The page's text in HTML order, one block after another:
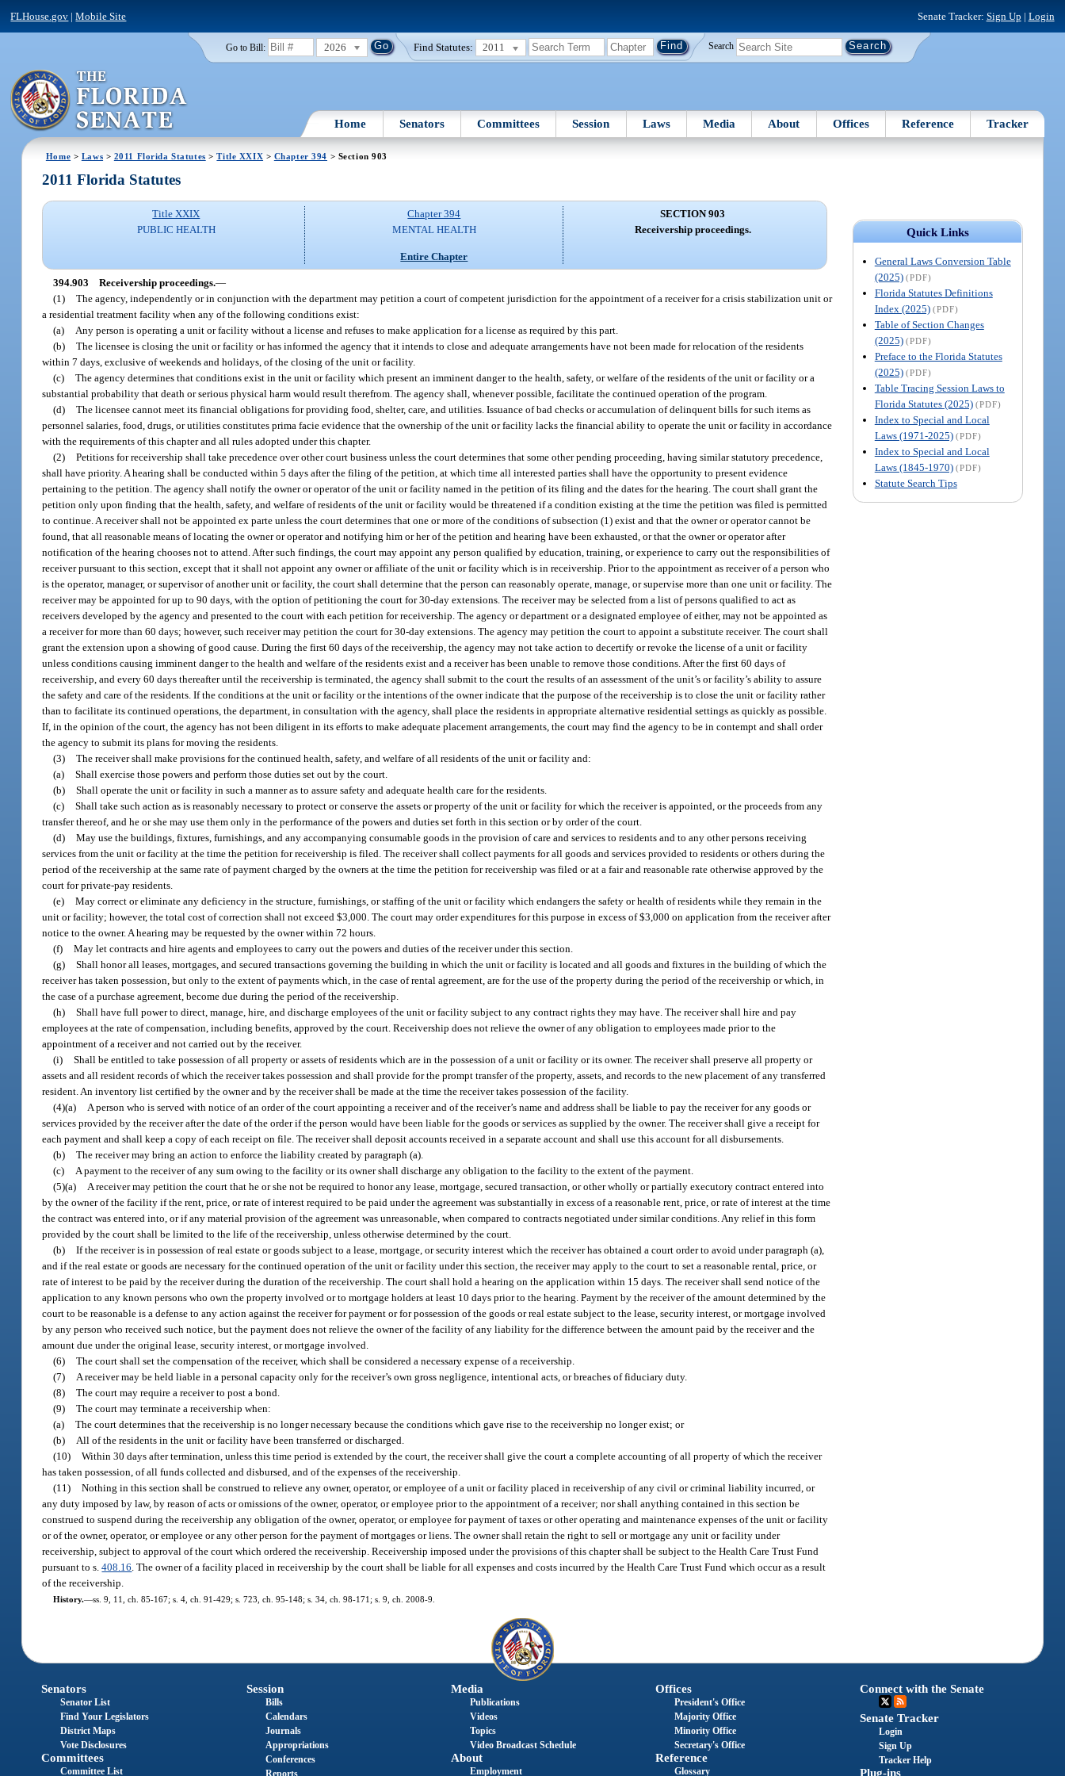
FLHouse.gov |Mobile Site Senate Tracker: Sign Up | Login
Go to Bill: 2026 Find Statutes: 2011 Search
Home Senators Committees Session Laws Media About Offices Reference Tracker
Home > Laws > 2011 Florida Statutes >Title XXIX > Chapter 394 > Section 903
Quick Links
General Laws Conversion Table
(2025) (PDF)
Florida Statutes Definitions
Index (2025) (PDF)
Table of Section Changes
(2025) (PDF)
Preface to the Florida Statutes
(2025) (PDF)
Table Tracing Session Laws to
Florida Statutes (2025) (PDF)
Index to Special and Local
Laws (1971-2025) (PDF)
Index to Special and Local
Laws (1845-1970) (PDF)
Statute Search Tips
2011 Florida Statutes
Title XXIX
PUBLIC HEALTH
Chapter 394
MENTAL HEALTH
Entire Chapter
SECTION 903
Receivership proceedings.
394.903 Receivership proceedings.—
(1) The agency, independently or in conjunction with the department may petition a court of competent jurisdiction for the appointment of a receiver for a crisis stabilization unit or
a residential treatment facility when any of the following conditions exist:
(a)
Any person is operating a unit or facility without a license and refuses to make application for a license as required by this part.
(b) The licensee is closing the unit or facility or has informed the agency that it intends to close and adequate arrangements have not been made for relocation of the residents
within 7 days, exclusive of weekends and holidays, of the closing of the unit or facility.
(c) The agency determines that conditions exist in the unit or facility which present an imminent danger to the health, safety, or welfare of the residents of the unit or facility or a
substantial probability that death or serious physical harm would result therefrom. The agency shall, whenever possible, facilitate the continued operation of the program.
(d) The licensee cannot meet its financial obligations for providing food, shelter, care, and utilities. Issuance of bad checks or accumulation of delinquent bills for such items as
personnel salaries, food, drugs, or utilities constitutes prima facie evidence that the ownership of the unit or facility lacks the financial ability to operate the unit or facility in accordance
with the requirements of this chapter and all rules adopted under this chapter.
(2) Petitions for receivership shall take precedence over other court business unless the court determines that some other pending proceeding, having similar statutory precedence,
shall have priority. A hearing shall be conducted within 5 days after the filing of the petition, at which time all interested parties shall have the opportunity to present evidence
pertaining to the petition. The agency shall notify the owner or operator of the unit or facility named in the petition of its filing and the dates for the hearing. The court shall grant the
petition only upon finding that the health, safety, and welfare of residents of the unit or facility would be threatened if a condition existing at the time the petition was filed is permitted
to continue. A receiver shall not be appointed ex parte unless the court determines that one or more of the conditions of subsection (1) exist and that the owner or operator cannot be
found, that all reasonable means of locating the owner or operator and notifying him or her of the petition and hearing have been exhausted, or that the owner or operator after
notification of the hearing chooses not to attend. After such findings, the court may appoint any person qualified by education, training, or experience to carry out the responsibilities of
receiver pursuant to this section, except that it shall not appoint any owner or affiliate of the unit or facility which is in receivership. Prior to the appointment as receiver of a person who
is the operator, manager, or supervisor of another unit or facility, the court shall determine that the person can reasonably operate, manage, or supervise more than one unit or facility. The
receiver may be appointed for up to 90 days, with the option of petitioning the court for 30-day extensions. The receiver may be selected from a list of persons qualified to act as
receivers developed by the agency and presented to the court with each petition for receivership. The agency or department or a designated employee of either, may not be appointed as
a receiver for more than 60 days; however, such receiver may petition the court for 30-day extensions. The agency may petition the court to appoint a substitute receiver. The court shall
grant the extension upon a showing of good cause. During the first 60 days of the receivership, the agency may not take action to decertify or revoke the license of a unit or facility
unless conditions causing imminent danger to the health and welfare of the residents exist and a receiver has been unable to remove those conditions. After the first 60 days of
receivership, and every 60 days thereafter until the receivership is terminated, the agency shall submit to the court the results of an assessment of the unit’s or facility’s ability to assure
the safety and care of the residents. If the conditions at the unit or facility or the intentions of the owner indicate that the purpose of the receivership is to close the unit or facility rather
than to facilitate its continued operations, the department, in consultation with the agency, shall place the residents in appropriate alternative residential settings as quickly as possible.
If, in the opinion of the court, the agency has not been diligent in its efforts to make adequate placement arrangements, the court may find the agency to be in contempt and shall order
the agency to submit its plans for moving the residents.
(3) The receiver shall make provisions for the continued health, safety, and welfare of all residents of the unit or facility and:
(a) Shall exercise those powers and perform those duties set out by the court.
(b) Shall operate the unit or facility in such a manner as to assure safety and adequate health care for the residents.
(c) Shall take such action as is reasonably necessary to protect or conserve the assets or property of the unit or facility for which the receiver is appointed, or the proceeds from any
transfer thereof, and he or she may use them only in the performance of the powers and duties set forth in this section or by order of the court.
(d) May use the buildings, fixtures, furnishings, and any accompanying consumable goods in the provision of care and services to residents and to any other persons receiving
services from the unit or facility at the time the petition for receivership is filed. The receiver shall collect payments for all goods and services provided to residents or others during the
period of the receivership at the same rate of payment charged by the owners at the time the petition for receivership was filed or at a fair and reasonable rate otherwise approved by the
court for private-pay residents.
(e) May correct or eliminate any deficiency in the structure, furnishings, or staffing of the unit or facility which endangers the safety or health of residents while they remain in the
unit or facility; however, the total cost of correction shall not exceed $3,000. The court may order expenditures for this purpose in excess of $3,000 on application from the receiver after
notice to the owner. A hearing may be requested by the owner within 72 hours.
(f) May let contracts and hire agents and employees to carry out the powers and duties of the receiver under this section.
(g) Shall honor all leases, mortgages, and secured transactions governing the building in which the unit or facility is located and all goods and fixtures in the building of which the
receiver has taken possession, but only to the extent of payments which, in the case of rental agreement, are for the use of the property during the period of the receivership or which, in
the case of a purchase agreement, become due during the period of the receivership.
(h) Shall have full power to direct, manage, hire, and discharge employees of the unit or facility subject to any contract rights they may have. The receiver shall hire and pay
employees at the rate of compensation, including benefits, approved by the court. Receivership does not relieve the owner of any obligation to employees made prior to the
appointment of a receiver and not carried out by the receiver.
(i) Shall be entitled to take possession of all property or assets of residents which are in the possession of a unit or facility or its owner. The receiver shall preserve all property or
assets and all resident records of which the receiver takes possession and shall provide for the prompt transfer of the property, assets, and records to the new placement of any transferred
resident. An inventory list certified by the owner and by the receiver shall be made at the time the receiver takes possession of the facility.
(4)(a)
A person who is served with notice of an order of the court appointing a receiver and of the receiver’s name and address shall be liable to pay the receiver for any goods or
services provided by the receiver after the date of the order if the person would have been liable for the goods or services as supplied by the owner. The receiver shall give a receipt for
each payment and shall keep a copy of each receipt on file. The receiver shall deposit accounts received in a separate account and shall use this account for all disbursements.
(b) The receiver may bring an action to enforce the liability created by paragraph (a).
(c)
A payment to the receiver of any sum owing to the facility or its owner shall discharge any obligation to the facility to the extent of the payment.
(5)(a)
A receiver may petition the court that he or she not be required to honor any lease, mortgage, secured transaction, or other wholly or partially executory contract entered into
by the owner of the facility if the rent, price, or rate of interest required to be paid under the agreement was substantially in excess of a reasonable rent, price, or rate of interest at the time
the contract was entered into, or if any material provision of the agreement was unreasonable, when compared to contracts negotiated under similar conditions. Any relief in this form
provided by the court shall be limited to the life of the receivership, unless otherwise determined by the court.
(b) If the receiver is in possession of real estate or goods subject to a lease, mortgage, or security interest which the receiver has obtained a court order to avoid under paragraph (a),
and if the real estate or goods are necessary for the continued operation of the unit or facility under this section, the receiver may apply to the court to set a reasonable rental, price, or
rate of interest to be paid by the receiver during the duration of the receivership. The court shall hold a hearing on the application within 15 days. The receiver shall send notice of the
application to any known persons who own the property involved or to mortgage holders at least 10 days prior to the hearing. Payment by the receiver of the amount determined by the
court to be reasonable is a defense to any action against the receiver for payment or for possession of the goods or real estate subject to the lease, security interest, or mortgage involved
by any person who received such notice, but the payment does not relieve the owner of the facility of any liability for the difference between the amount paid by the receiver and the
amount due under the original lease, security interest, or mortgage involved.
(6) The court shall set the compensation of the receiver, which shall be considered a necessary expense of a receivership.
(7)
A receiver may be held liable in a personal capacity only for the receiver’s own gross negligence, intentional acts, or breaches of fiduciary duty.
(8) The court may require a receiver to post a bond.
(9) The court may terminate a receivership when:
(a) The court determines that the receivership is no longer necessary because the conditions which gave rise to the receivership no longer exist; or
(b)
All of the residents in the unit or facility have been transferred or discharged.
(10) Within 30 days after termination, unless this time period is extended by the court, the receiver shall give the court a complete accounting of all property of which the receiver
has taken possession, of all funds collected and disbursed, and of the expenses of the receivership.
(11) Nothing in this section shall be construed to relieve any owner, operator, or employee of a unit or facility placed in receivership of any civil or criminal liability incurred, or
any duty imposed by law, by reason of acts or omissions of the owner, operator, or employee prior to the appointment of a receiver; nor shall anything contained in this section be
construed to suspend during the receivership any obligation of the owner, operator, or employee for payment of taxes or other operating and maintenance expenses of the unit or facility
or of the owner, operator, or employee or any other person for the payment of mortgages or liens. The owner shall retain the right to sell or mortgage any unit or facility under
receivership, subject to approval of the court which ordered the receivership. Receivership imposed under the provisions of this chapter shall be subject to the Health Care Trust Fund
pursuant to s.408.16 . The owner of a facility placed in receivership by the court shall be liable for all expenses and costs incurred by the Health Care Trust Fund which occur as a result
of the receivership.
History.—ss. 9, 11, ch. 85-167; s. 4, ch. 91-429; s. 723, ch. 95-148; s. 34, ch. 98-171; s. 9, ch. 2008-9.
Senators
Senator List
Find Your Legislators
District Maps
Vote Disclosures
Committees
Committee List
Session
Bills
Calendars
Journals
Appropriations
Conferences
Media
Publications
Videos
Topics
Video Broadcast Schedule
About
Employment
Offices
President's Office
Majority Office
Minority Office
Secretary's Office
Reference
Glossary
Connect with the Senate
Senate Tracker
Login
Sign Up
Tracker Help
Plug-ins